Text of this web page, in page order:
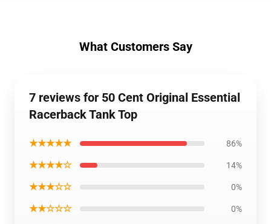
What Customers Say
7 reviews for 50 Cent Original Essential
Racerback Tank Top
★★★★★ 86%
★★★★☆ 14%
★★★☆☆ 0%
★★☆☆☆ 0%